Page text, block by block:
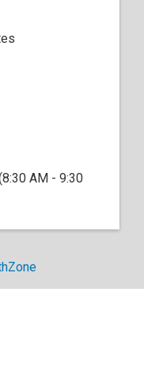
AM - 9:30